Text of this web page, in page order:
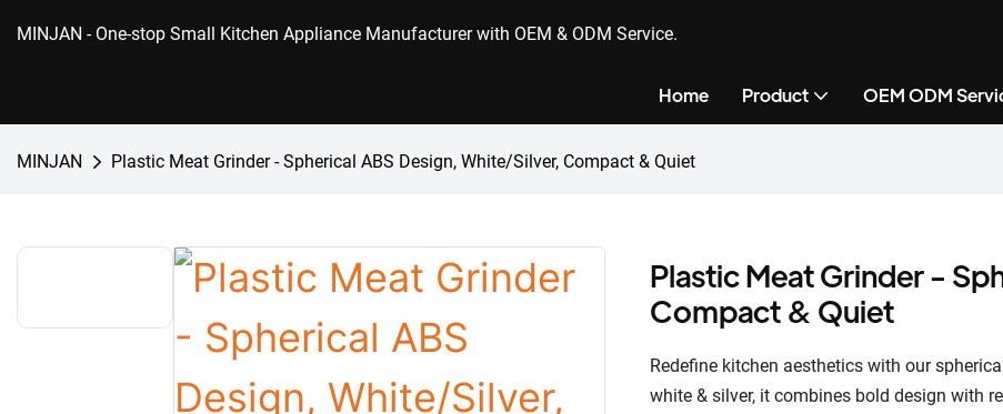
MINJAN - One-stop Small Kitchen Appliance Manufacturer with OEM & ODM Service.
Home Product OEM ODM
MINJAN Plastic Meat Grinder - Spherical ABS Design, White/Silver, Compact & Quiet
Plastic Meat Grinder -
Compact & Quiet
Redefine kitchen aesthetics with our
white & silver, it combines bold design with